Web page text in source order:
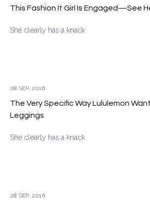
This Fashion It Girl Is Engaged—See
She clearly has a knack
28 SEP, 2016
The Very Specific Way Lululemon
Leggings
She clearly has a knack
28 SEP, 2016